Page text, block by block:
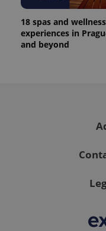
18 spas and wellness
experiences in
and beyond